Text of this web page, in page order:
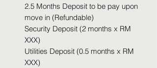
2.5 Months Deposit to be pay upon
move in (Refundable)
Security Deposit (2 months x RM
XXX)
Utilities Deposit (0.5 months x RM
XXX)